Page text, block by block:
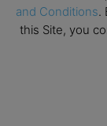
prepare to be
and Conditions.
this Site, you